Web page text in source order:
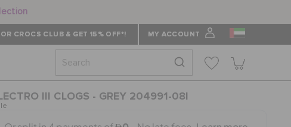
CROCS CLUB & GET 15% OFF*! MY ACCOUNT
III CLOGS - GREY 204991-08I